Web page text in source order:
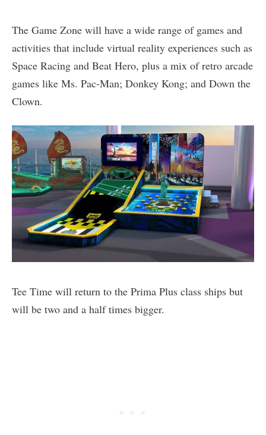
The Game Zone will have a wide range of games and
activities that include virtual reality experiences such as
Space Racing and Beat Hero, plus a mix of retro arcade
games like Ms. Pac-Man; Donkey Kong; and Down the
Clown.
Tee Time will return to the Prima Plus class ships but
will be two and a half times bigger.